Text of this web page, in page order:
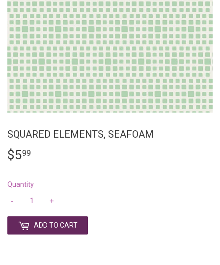
SQUARED ELEMENTS, SEAFOAM
$599
Quantity
+
-
ADD TO CART